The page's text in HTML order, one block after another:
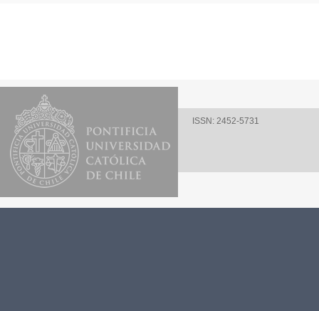
ISSN: 2452-5731